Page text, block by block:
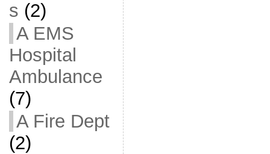
s (2)
A EMS
Hospital
Ambulance
(7)
A Fire Dept
(2)